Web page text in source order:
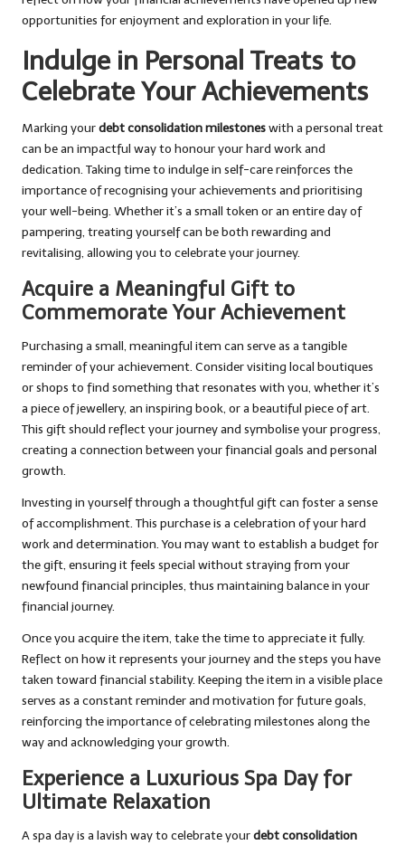
opportunities for enjoyment and exploration in your life.
Indulge in Personal Treats to
Celebrate Your Achievements
Marking yourdebt consolidation milestoneswith a personal treat
can be an impactful way to honour your hard work and
dedication. Taking time to indulge in self-care reinforces the
importance of recognising your achievements and prioritising
your well-being. Whether it’s a small token or an entire day of
pampering, treating yourself can be both rewarding and
revitalising, allowing you to celebrate your journey.
Acquire a Meaningful Gift to
Commemorate Your Achievement
Purchasing a small, meaningful item can serve as a tangible
reminder of your achievement. Consider visiting local boutiques
or shops to find something that resonates with you, whether it’s
a piece of jewellery, an inspiring book, or a beautiful piece of art.
This gift should reflect your journey and symbolise your progress,
creating a connection between your financial goals and personal
growth.
Investing in yourself through a thoughtful gift can foster a sense
of accomplishment. This purchase is a celebration of your hard
work and determination. You may want to establish a budget for
the gift, ensuring it feels special without straying from your
newfound financial principles, thus maintaining balance in your
financial journey.
Once you acquire the item, take the time to appreciate it fully.
Reflect on how it represents your journey and the steps you have
taken toward financial stability. Keeping the item in a visible place
serves as a constant reminder and motivation for future goals,
reinforcing the importance of celebrating milestones along the
way and acknowledging your growth.
Experience a Luxurious Spa Day for
Ultimate Relaxation
A spa day is a lavish way to celebrate yourdebt consolidation